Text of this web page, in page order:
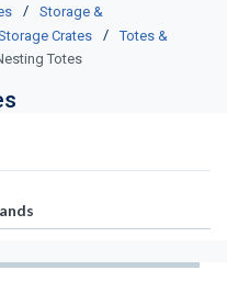
/
Storage &
Crates /
Totes &
Totes